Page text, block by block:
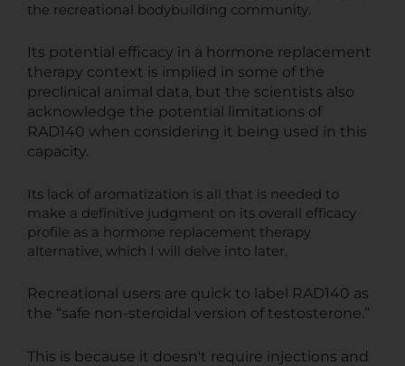
the recreational bodybuilding community.
Its potential efficacy in a hormone replacement
therapy context is implied in some of the
preclinical animal data, but the scientists also
acknowledge the potential limitations of
RAD140 when considering it being used in this
capacity.
Its lack of aromatization is all that is needed to
make a definitive judgment on its overall efficacy
profile as a hormone replacement therapy
alternative, which I will delve into later.
Recreational users are quick to label RAD140 as
the “safe non-steroidal version of testosterone.”
This is because it doesn't require injections and